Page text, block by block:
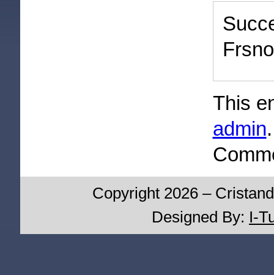
This
admin
Copyright 2026 –
Designed By: I-